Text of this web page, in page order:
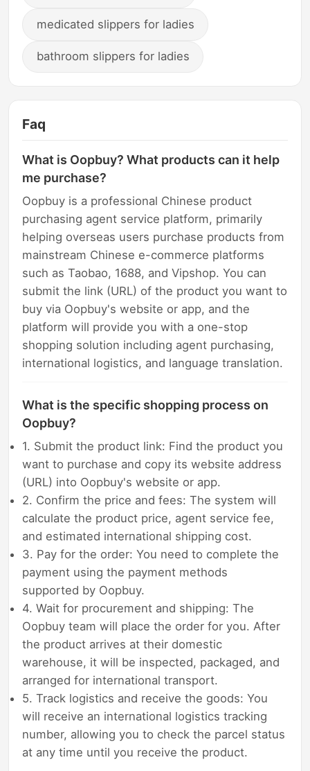
medicated slippers for ladies
bathroom slippers for ladies
Faq
What is Oopbuy? What products can it help
me purchase?
Oopbuy is a professional Chinese product
purchasing agent service platform, primarily
helping overseas users purchase products from
mainstream Chinese e-commerce platforms
such as Taobao, 1688, and Vipshop. You can
submit the link (URL) of the product you want to
buy via Oopbuy's website or app, and the
platform will provide you with a one-stop
shopping solution including agent purchasing,
international logistics, and language translation.
What is the specific shopping process on
Oopbuy?
1. Submit the product link: Find the product you
want to purchase and copy its website address
(URL) into Oopbuy's website or app.
2. Confirm the price and fees: The system will
calculate the product price, agent service fee,
and estimated international shipping cost.
3. Pay for the order: You need to complete the
payment using the payment methods
supported by Oopbuy.
4. Wait for procurement and shipping: The
Oopbuy team will place the order for you. After
the product arrives at their domestic
warehouse, it will be inspected, packaged, and
arranged for international transport.
5. Track logistics and receive the goods: You
will receive an international logistics tracking
number, allowing you to check the parcel status
at any time until you receive the product.